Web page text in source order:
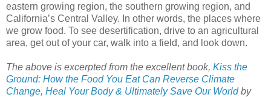
eastern growing region, the southern growing region, and
California’s Central Valley. In other words, the places where
we grow food. To see desertification, drive to an agricultural
area, get out of your car, walk into a field, and look down.
The above is excerpted from the excellent book, Kiss the
Ground: How the Food You Eat Can Reverse Climate
Change, Heal Your Body & Ultimately Save Our Worldby